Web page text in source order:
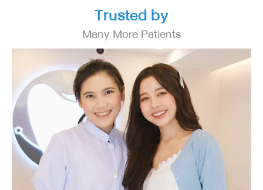
Trusted by
Many More Patients